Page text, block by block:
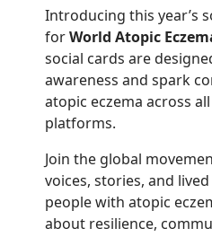
Introducing this year’s
forWorld Atopic
social cards are
awareness and spark
atopic eczema across
platforms.
Join the global
voices, stories, and
people with atopic
about resilience,